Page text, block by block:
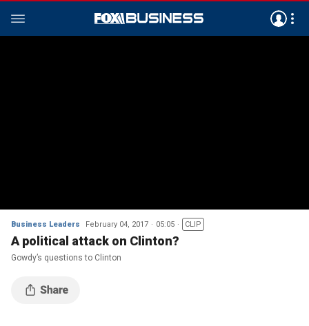
Business Leaders February 04, 2017 05:05 CLIP
A political attack on Clinton?
Gowdy’s questions to Clinton